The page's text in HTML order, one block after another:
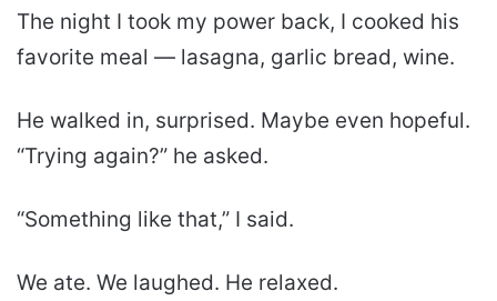
The night I took my power back, I cooked his
favorite meal — lasagna, garlic bread, wine.
He walked in, surprised. Maybe even hopeful.
“Trying again?” he asked.
“Something like that,” I said.
We ate. We laughed. He relaxed.